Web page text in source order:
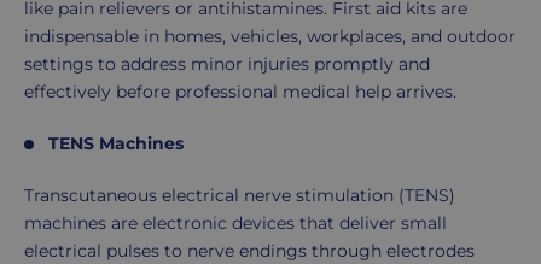
like pain relievers or antihistamines. First aid kits are
indispensable in homes, vehicles, workplaces, and outdoor
settings to address minor injuries promptly and
effectively before professional medical help arrives.
TENS Machines
Transcutaneous electrical nerve stimulation (TENS)
machines are electronic devices that deliver small
electrical pulses to nerve endings through electrodes